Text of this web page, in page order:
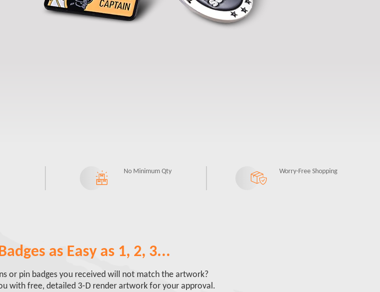
No Minimum Qty Worry-Free Shopping
as Easy as 1, 2, 3...
or pin badges you received will not match the artwork?
with free, detailed 3-D render artwork for your approval.